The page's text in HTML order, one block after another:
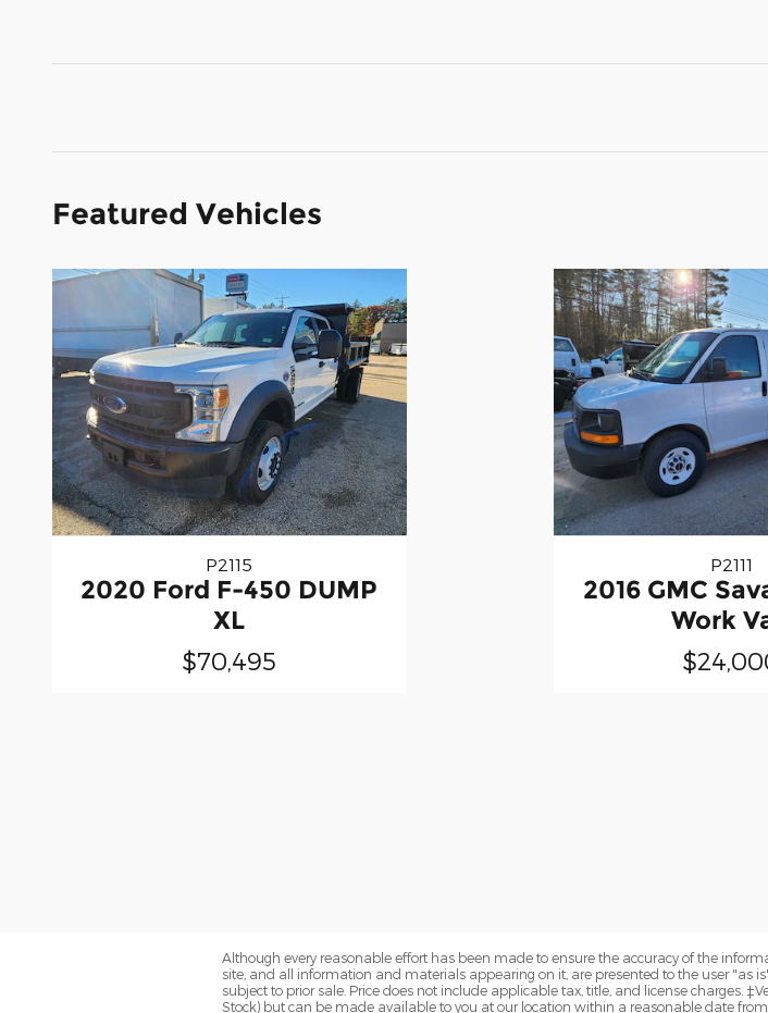
Featured Vehicles
P2115
2020 Ford F-450 DUMP
XL
$70,495
P2111
2016 GMC
Work
Although every reasonable effort has been made to ensure the accuracy of the
site, and all information and materials appearing on it, are presented to the user "as
subject to prior sale. Price does not include applicable tax, title, and license charges.
Stock) but can be made available to you at our location within a reasonable date